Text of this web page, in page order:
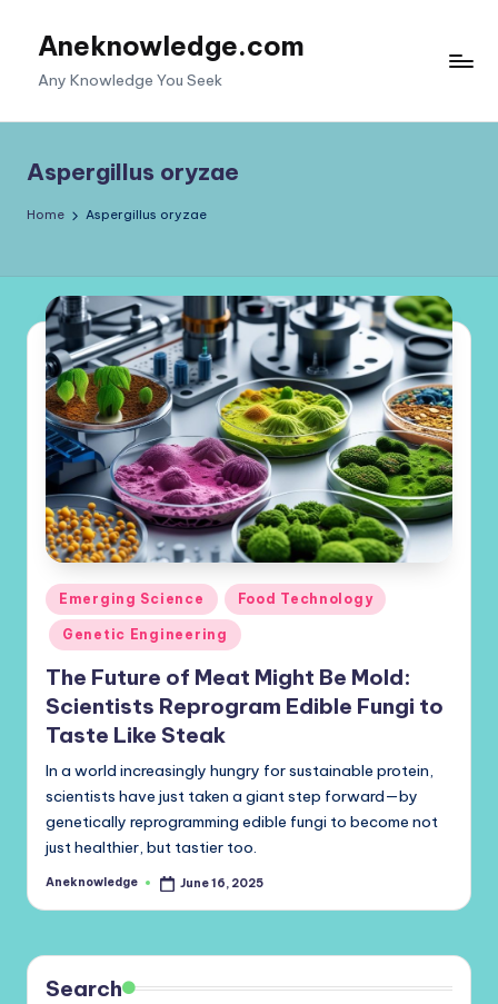
Aneknowledge.com
Any Knowledge You Seek
Aspergillus oryzae
Home Aspergillus oryzae
Posted
in
Emerging Science Food Technology
Genetic Engineering
The Future of Meat Might Be Mold:
Scientists Reprogram Edible Fungi to
Taste Like Steak
In a world increasingly hungry for sustainable protein,
scientists have just taken a giant step forward—by
genetically reprogramming edible fungi to become not
just healthier, but tastier too.
Posted
Aneknowledge June 16, 2025
Search